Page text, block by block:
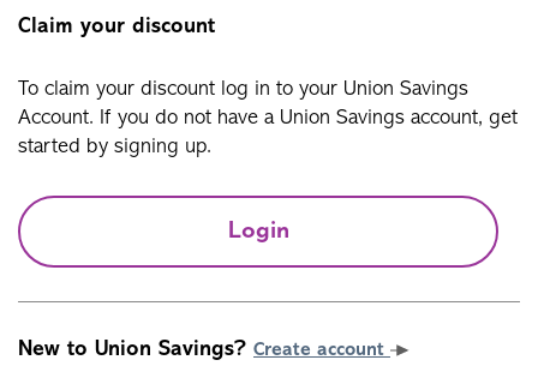
Claim your discount
To claim your discount log in to your Union Savings
Account. If you do not have a Union Savings account, get
started by signing up.
Login
New to Union Savings? Create account